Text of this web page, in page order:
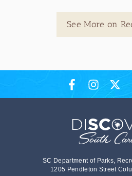
See More on
SC Department of Parks,
1205 Pendleton Street